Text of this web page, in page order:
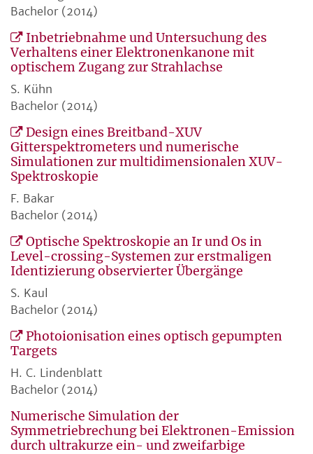
Bachelor (2014)
Inbetriebnahme und Untersuchung des
Verhaltens einer Elektronenkanone mit
optischem Zugang zur Strahlachse
S. Kühn
Bachelor (2014)
Design eines Breitband-XUV
Gitterspektrometers und numerische
Simulationen zur multidimensionalen XUV-
Spektroskopie
F. Bakar
Bachelor (2014)
Optische Spektroskopie an Ir und Os in
Level-crossing-Systemen zur erstmaligen
Identizierung observierter Übergänge
S. Kaul
Bachelor (2014)
Photoionisation eines optisch gepumpten
Targets
H. C. Lindenblatt
Bachelor (2014)
Numerische Simulation der
Symmetriebrechung bei Elektronen-Emission
durch ultrakurze ein- und zweifarbige